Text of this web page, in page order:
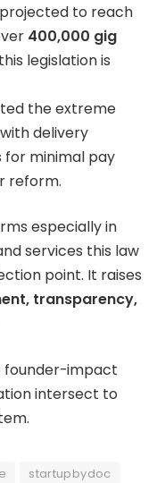
to reach
400,000 gig
legislation is
the extreme
delivery
for minimal pay
reform.
especially in
services this law
point. It raises
transparency,
founder-impact
intersect to
startupbydoc